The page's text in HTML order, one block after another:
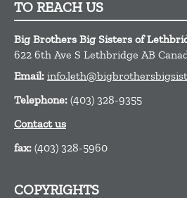
TO REACH US
Big Brothers Big Sisters of
622 6th Ave S Lethbridge AB
Email:
Telephone: (403) 328-9355
Contact us
fax: (403) 328-5960
COPYRIGHTS